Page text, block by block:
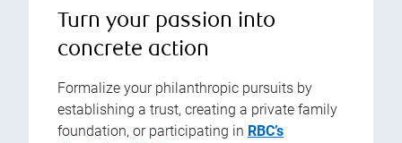
Turn your passion into
concrete action
Formalize your philanthropic pursuits by
establishing a trust, creating a private family
foundation, or participating in RBC’s